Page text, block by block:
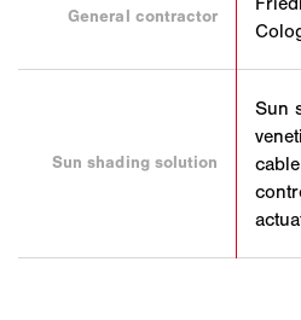
General contractor
Sun shading solution
Sun